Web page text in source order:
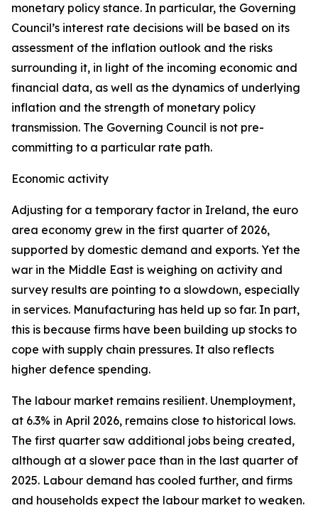
monetary policy stance. In particular, the Governing
Council’s interest rate decisions will be based on its
assessment of the inflation outlook and the risks
surrounding it, in light of the incoming economic and
financial data, as well as the dynamics of underlying
inflation and the strength of monetary policy
transmission. The Governing Council is not pre-
committing to a particular rate path.
Economic activity
Adjusting for a temporary factor in Ireland, the euro
area economy grew in the first quarter of 2026,
supported by domestic demand and exports. Yet the
war in the Middle East is weighing on activity and
survey results are pointing to a slowdown, especially
in services. Manufacturing has held up so far. In part,
this is because firms have been building up stocks to
cope with supply chain pressures. It also reflects
higher defence spending.
The labour market remains resilient. Unemployment,
at 6.3% in April 2026, remains close to historical lows.
The first quarter saw additional jobs being created,
although at a slower pace than in the last quarter of
2025. Labour demand has cooled further, and firms
and households expect the labour market to weaken.